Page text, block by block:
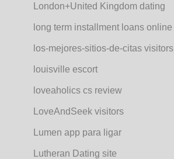
London+United Kingdom dating
long term installment loans online
los-mejores-sitios-de-citas visitors
louisville escort
loveaholics cs review
LoveAndSeek visitors
Lumen app para ligar
Lutheran Dating site